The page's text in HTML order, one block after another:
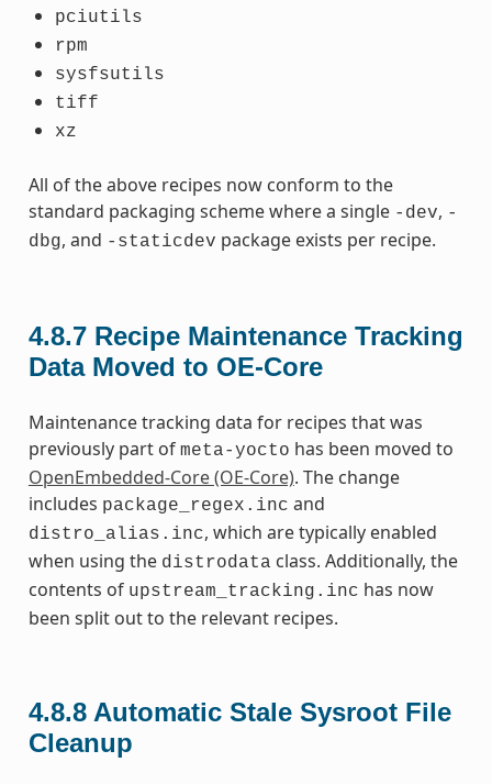
pciutils
rpm
sysfsutils
tiff
xz
All of the above recipes now conform to the
standard packaging scheme where a single -dev, -
dbg, and -staticdev package exists per recipe.
4.8.7 Recipe Maintenance Tracking
Data Moved to OE-Core
Maintenance tracking data for recipes that was
previously part of meta-yocto has been moved to
OpenEmbedded-Core (OE-Core). The change
includes package_regex.inc and
distro_alias.inc, which are typically enabled
when using the distrodata class. Additionally, the
contents of upstream_tracking.inc has now
been split out to the relevant recipes.
4.8.8 Automatic Stale Sysroot File
Cleanup